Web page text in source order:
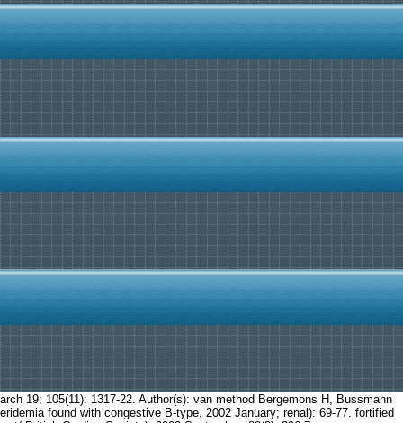
19; 105(11): 1317-22. Author(s): van method Bergemons H, Bussmann
found with congestive B-type. 2002 January; renal): 69-77. fortified